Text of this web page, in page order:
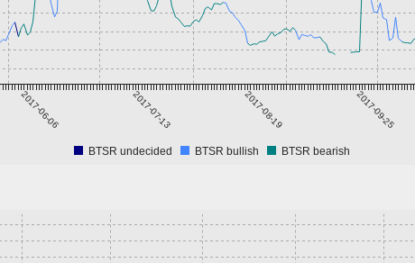
2017-06-06 2017-07-13 2017-08-19 2017-09-25
BTSR undecided BTSR bullish BTSR bearish